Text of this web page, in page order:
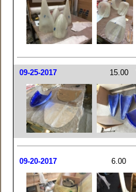
09-25-2017 15.00
09-20-2017 6.00